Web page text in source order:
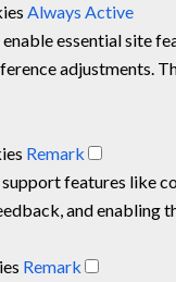
Always Active
essential site
adjustments.
Remark
features like
and enabling
Remark